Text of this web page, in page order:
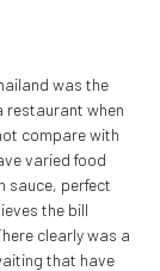
was the
restaurant when
compare with
varied food
sauce, perfect
the bill
clearly was a
that have